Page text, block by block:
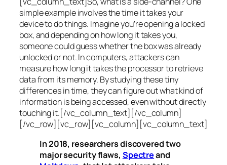
simple example involves the time it takes your
device to do things. Imagine you’re opening a locked
box, and depending on how long it takes you,
someone could guess whether the box was already
unlocked or not. In computers, attackers can
measure how long it takes the processor to retrieve
data from its memory. By studying these tiny
differences in time, they can figure out what kind of
information is being accessed, even without directly
touching it.[/vc_column_text][/vc_column]
[/vc_row][vc_row][vc_column][vc_column_text]
In 2018, researchers discovered two
major security flaws, Spectreand